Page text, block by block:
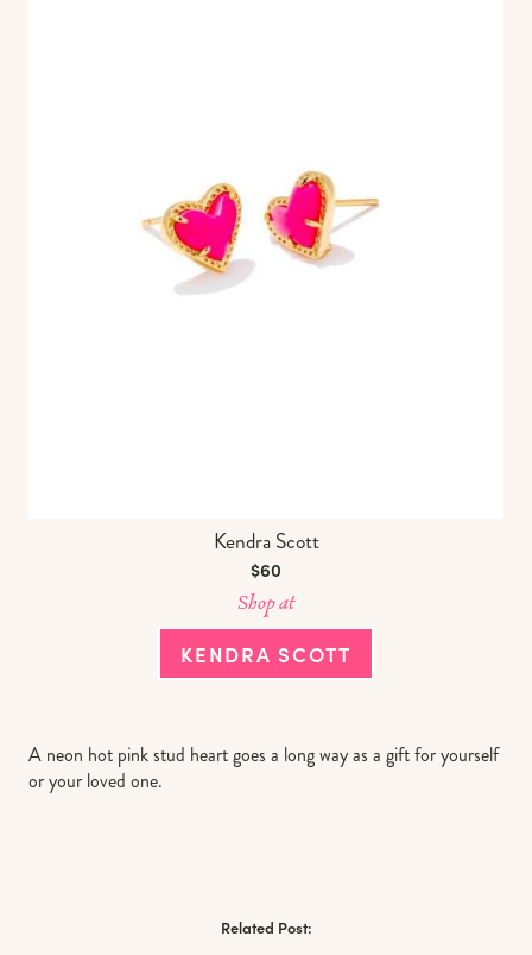
Kendra Scott
$60
Shop at
KENDRA SCOTT
A neon hot pink stud heart goes a long way as a gift for yourself
or your loved one.
Related Post: